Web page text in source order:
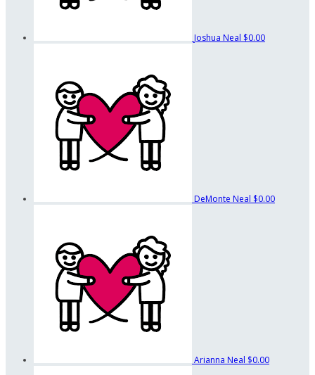
Joshua Neal $0.00
DeMonte Neal $0.00
Arianna Neal $0.00